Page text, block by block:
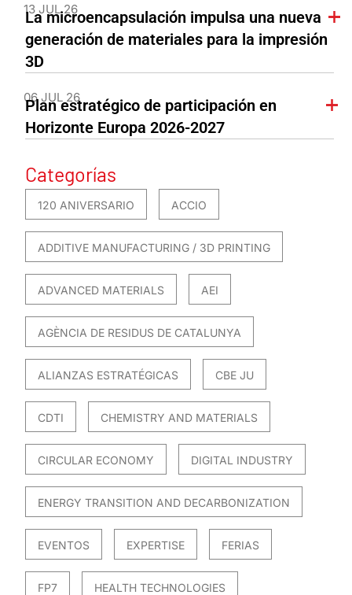
13 JUL 26
La microencapsulación impulsa una nueva
generación de materiales para la impresión
3D
06 JUL 26
Plan estratégico de participación en
Horizonte Europa 2026-2027
Categorías
120 ANIVERSARIO ACCIO
ADDITIVE MANUFACTURING / 3D PRINTING
ADVANCED MATERIALS AEI
AGÈNCIA DE RESIDUS DE CATALUNYA
ALIANZAS ESTRATÉGICAS CBE JU
CDTI CHEMISTRY AND MATERIALS
CIRCULAR ECONOMY DIGITAL INDUSTRY
ENERGY TRANSITION AND DECARBONIZATION
EVENTOS EXPERTISE FERIAS
FP7 HEALTH TECHNOLOGIES